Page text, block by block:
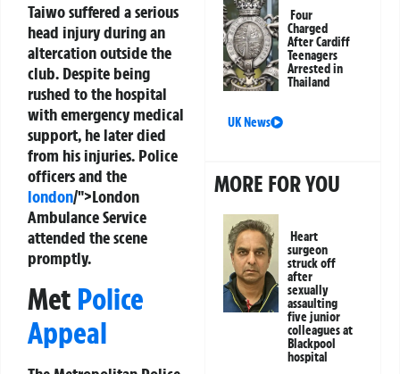
Taiwo suffered a serious
head injury during an
altercation outside the
club. Despite being
rushed to the hospital
with emergency medical
support, he later died
from his injuries. Police
officers and the
london/">London
Ambulance Service
attended the scene
promptly.
Met Police
Appeal
Four
Charged
After Cardiff
Teenagers
Arrested in
Thailand
UK News
MORE FOR YOU
Heart
surgeon
struck off
after
sexually
assaulting
five junior
colleagues at
Blackpool
hospital